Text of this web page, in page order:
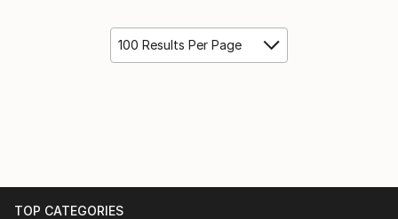
100 Results Per Page
TOP CATEGORIES